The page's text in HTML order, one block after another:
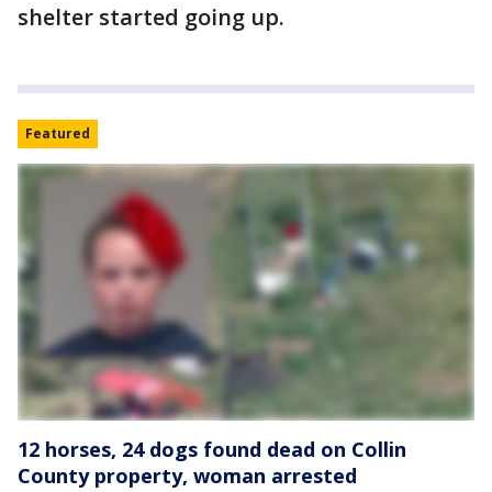
shelter started going up.
Featured
12 horses, 24 dogs found dead on Collin
County property, woman arrested